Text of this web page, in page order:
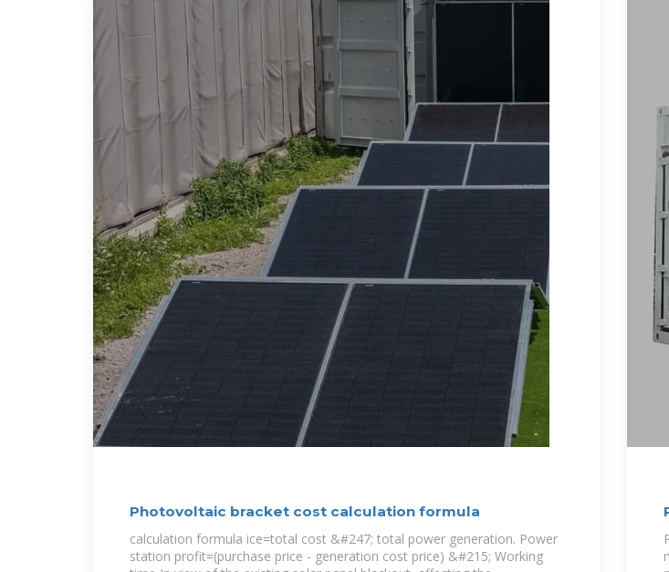
Photovoltaic bracket cost calculation formula
calculation formula ice=total cost &#247; total power generation. Power
station profit=(purchase price - generation cost price) &#215; Working